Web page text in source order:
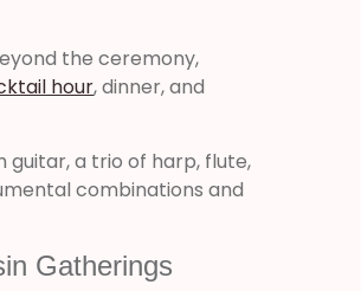
the ceremony,
hour, dinner, and
guitar, a trio of harp, flute,
combinations and
Gatherings